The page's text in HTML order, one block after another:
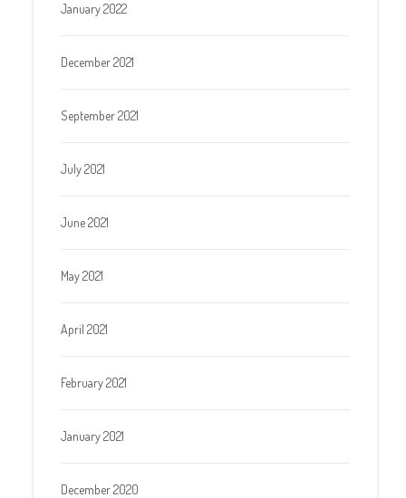
January 2022
December 2021
September 2021
July 2021
June 2021
May 2021
April 2021
February 2021
January 2021
December 2020